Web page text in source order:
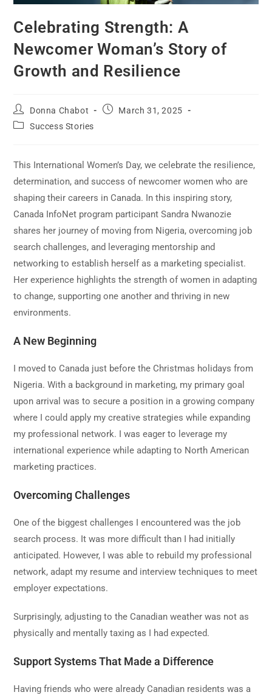
Celebrating Strength: A
Newcomer Woman’s Story of
Growth and Resilience
Donna Chabot
March 31, 2025
Success Stories
This International Women’s Day, we celebrate the resilience,
determination, and success of newcomer women who are
shaping their careers in Canada. In this inspiring story,
Canada InfoNet program participant Sandra Nwanozie
shares her journey of moving from Nigeria, overcoming job
search challenges, and leveraging mentorship and
networking to establish herself as a marketing specialist.
Her experience highlights the strength of women in adapting
to change, supporting one another and thriving in new
environments.
A New Beginning
I moved to Canada just before the Christmas holidays from
Nigeria. With a background in marketing, my primary goal
upon arrival was to secure a position in a growing company
where I could apply my creative strategies while expanding
my professional network. I was eager to leverage my
international experience while adapting to North American
marketing practices.
Overcoming Challenges
One of the biggest challenges I encountered was the job
search process. It was more difficult than I had initially
anticipated. However, I was able to rebuild my professional
network, adapt my resume and interview techniques to meet
employer expectations.
Surprisingly, adjusting to the Canadian weather was not as
physically and mentally taxing as I had expected.
Support Systems That Made a Difference
Having friends who were already Canadian residents was a